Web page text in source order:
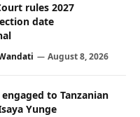
rules 2027
date
August 8, 2026
to Tanzanian
Yunge